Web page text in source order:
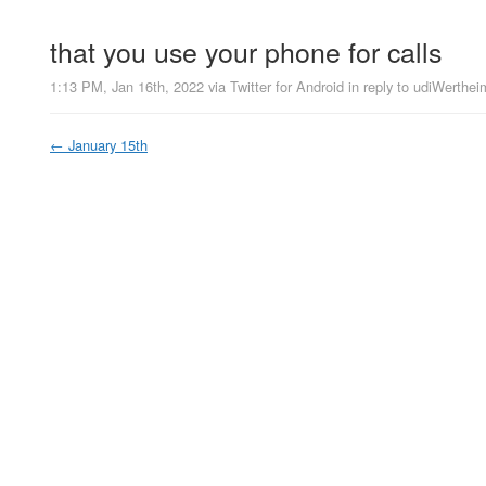
that you use your phone for calls
1:13 PM, Jan 16th, 2022 via Twitter for Android in reply to
← January 15th